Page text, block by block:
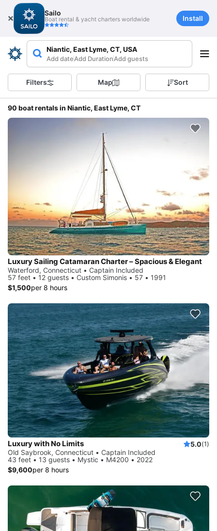
Sailo
Boat rental & yacht charters worldwide Install
Niantic, East Lyme, CT, USA
Add dateAdd DurationAdd guests
Filters Map Sort
90 boat rentals in Niantic, East Lyme, CT
Luxury Sailing Catamaran Charter – Spacious & Elegant
Waterford, Connecticut • Captain Included
57 feet • 12 guests • Custom Simonis • 57 • 1991
$1,500per 8 hours
Luxury with No Limits 5.0(1)
Old Saybrook, Connecticut • Captain Included
43 feet • 13 guests • Mystic • M4200 • 2022
$9,600per 8 hours